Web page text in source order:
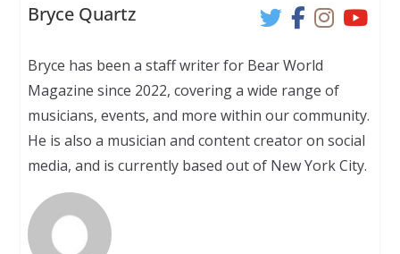
Bryce Quartz
Bryce has been a staff writer for Bear World
Magazine since 2022, covering a wide range of
musicians, events, and more within our community.
He is also a musician and content creator on social
media, and is currently based out of New York City.